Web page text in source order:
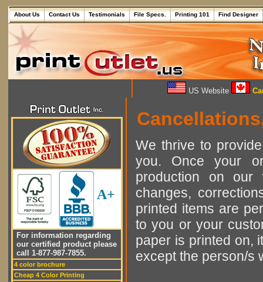
About Us Contact Us Testimonials File Specs. Printing 101 Find Designer
US Website
A+
For information regarding
our certified product please
call 1-877-987-7855.
4 color brochure
Cheap 4 Color Printing
We thrive to
you. Once your
production on our
changes,
printed items are
to you or your
paper is printed on,
except the person/s